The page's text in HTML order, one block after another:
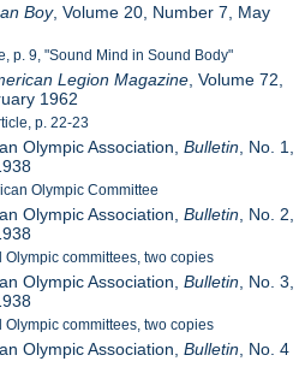
Boy, Volume 20, Number 7, May
p. 9, "Sound Mind in Sound Body"
Legion Magazine , Volume 72,
1962
p. 22-23
Olympic Association,Bulletin , No. 1,
Olympic Committee
Olympic Association,Bulletin , No. 2,
Olympic committees, two copies
Olympic Association,Bulletin , No. 3,
Olympic committees, two copies
Olympic Association,Bulletin , No. 4